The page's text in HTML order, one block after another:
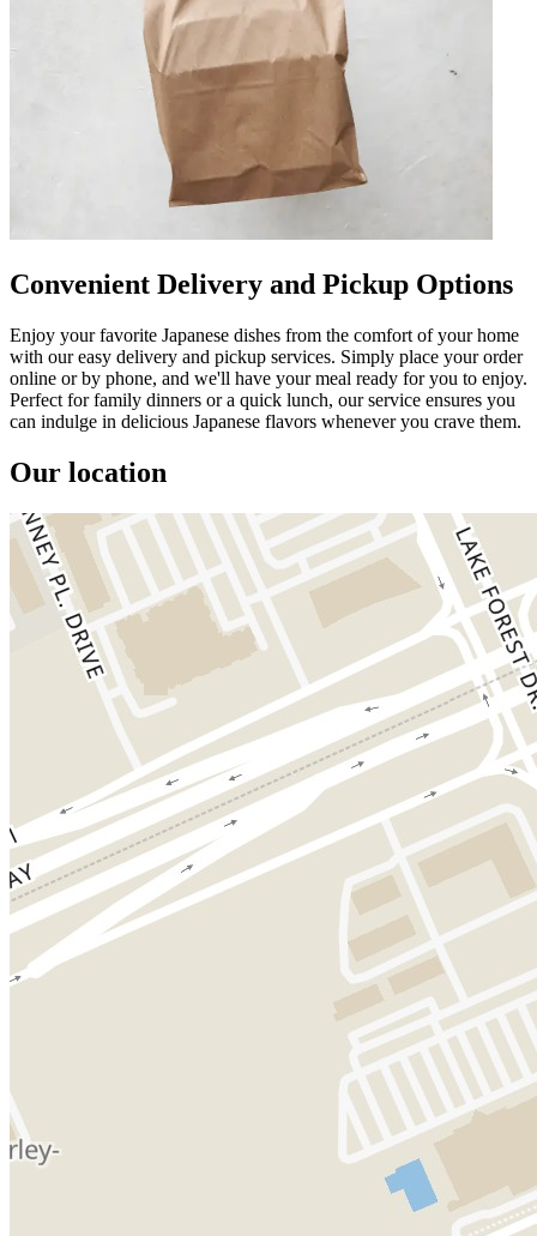
Convenient Delivery and Pickup Options
Enjoy your favorite Japanese dishes from the comfort of your home
with our easy delivery and pickup services. Simply place your order
online or by phone, and we'll have your meal ready for you to enjoy.
Perfect for family dinners or a quick lunch, our service ensures you
can indulge in delicious Japanese flavors whenever you crave them.
Our location